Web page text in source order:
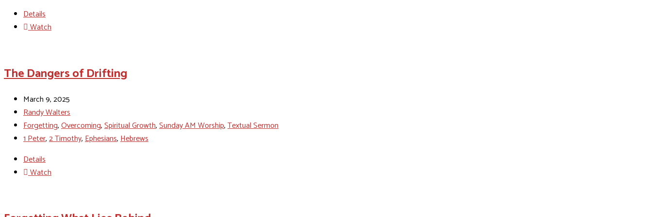
Details
Watch
The Dangers of Drifting
March 9, 2025
Randy Walters
Forgetting,Overcoming,Spiritual Growth,Sunday AM Worship,Textual Sermon
1 Peter,2 Timothy,Ephesians,Hebrews
Details
Watch